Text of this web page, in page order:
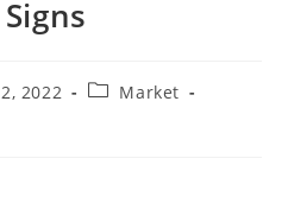
2022
PostMarket